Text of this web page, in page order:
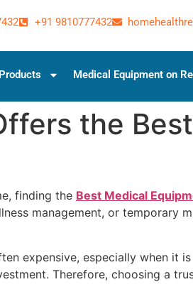
+91 9810777432
Medical Equipment on
the
finding the Best Medical
management, or temporary
expensive, especially when it
Therefore, choosing a